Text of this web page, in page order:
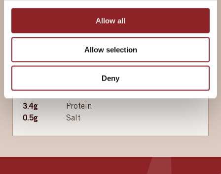
Allow all
Allow selection
Deny
Nutritional information per 48g serving
Energy
5.7g
of which Saturates
Carbohydrates
0g
of which Sugars
3.4g
Protein
0.5g Salt